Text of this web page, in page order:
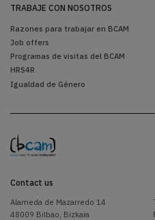
TRABAJE CON NOSOTROS
Razones para trabajar en BCAM
Job offers
Programas de visitas del BCAM
HRS4R
Igualdad de Género
Contact us
Alameda de Mazarredo 14
48009 Bilbao, Bizkaia